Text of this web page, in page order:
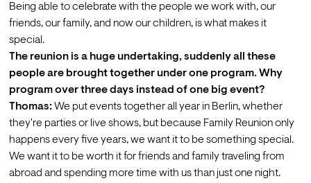
Being able to celebrate with the people we work with, our
friends, our family, and now our children, is what makes it
special.
The reunion is a huge undertaking, suddenly all these
people are brought together under one program. Why
program over three days instead of one big event?
Thomas: We put events together all year in Berlin, whether
they're parties or live shows, but because Family Reunion only
happens every five years, we want it to be something special.
We want it to be worth it for friends and family traveling from
abroad and spending more time with us than just one night.